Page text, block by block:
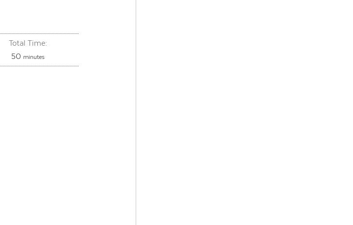
Total Time:
50 minutes
minutes